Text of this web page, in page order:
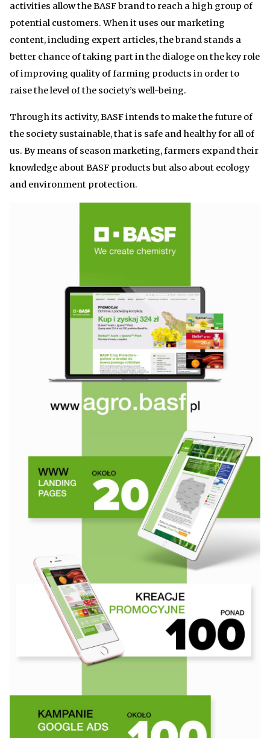
activities allow the BASF brand to reach a high group of
potential customers. When it uses our marketing
content, including expert articles, the brand stands a
better chance of taking part in the dialoge on the key role
of improving quality of farming products in order to
raise the level of the society’s well-being.
Through its activity, BASF intends to make the future of
the society sustainable, that is safe and healthy for all of
us. By means of season marketing, farmers expand their
knowledge about BASF products but also about ecology
and environment protection.